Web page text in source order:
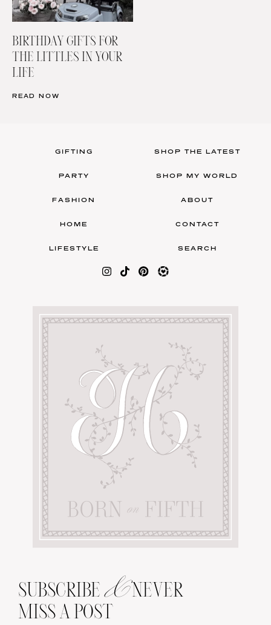
BIRTHDAY GIFTS FOR
THE LITTLES IN YOUR
LIFE
READ NOW
GIFTING
PARTY
FASHION
HOME
LIFESTYLE
SHOP THE LATEST
SHOP MY WORLD
ABOUT
CONTACT
SEARCH
SUBSCRIBE &NEVER
MISS A POST